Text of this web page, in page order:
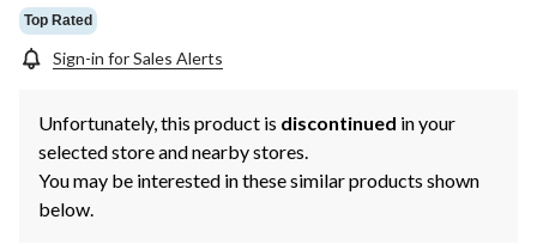
Top Rated
Sign-in for Sales Alerts
Unfortunately, this product is discontinued in your
selected store and nearby stores.
You may be interested in these similar products shown
below.